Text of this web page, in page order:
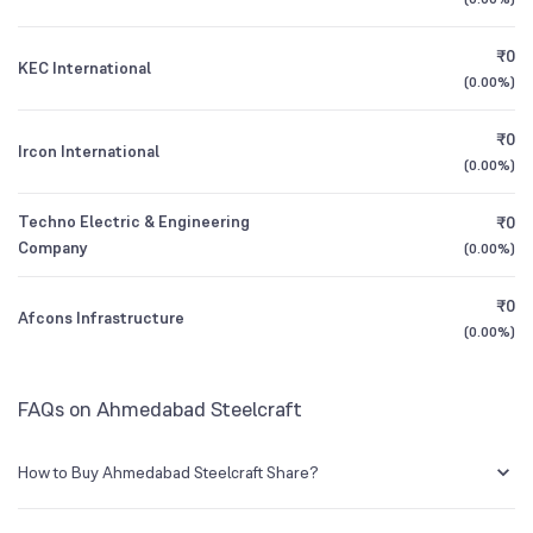
3Y CAGR
All Financials
KEC International
₹0
(0.00%)
Ircon International
₹0
(0.00%)
Techno Electric & Engineering
Company
₹0
(0.00%)
Afcons Infrastructure
₹0
(0.00%)
FAQs on Ahmedabad Steelcraft
How to Buy Ahmedabad Steelcraft Share?